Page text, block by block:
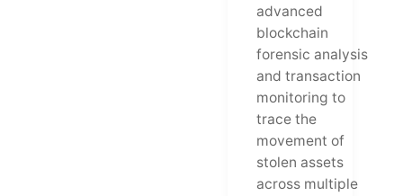
advanced
blockchain
forensic analysis
and transaction
monitoring to
trace the
movement of
stolen assets
across multiple